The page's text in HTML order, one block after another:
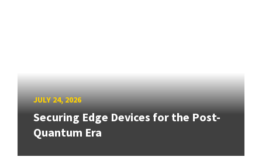
JULY 24, 2026
Securing Edge Devices for the Post-
Quantum Era